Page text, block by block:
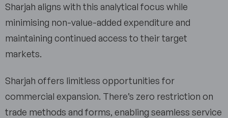
Sharjah aligns with this analytical focus while
minimising non-value-added expenditure and
maintaining continued access to their target
markets.
Sharjah offers limitless opportunities for
commercial expansion. There’s zero restriction on
trade methods and forms, enabling seamless service